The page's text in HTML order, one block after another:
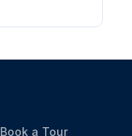
Book a Tour